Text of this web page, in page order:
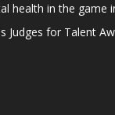
health in the game
Judges for Talent